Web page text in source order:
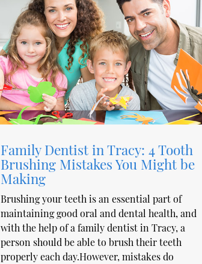
Family Dentist in Tracy: 4 Tooth
Brushing Mistakes You Might be
Making
Brushing your teeth is an essential part of
maintaining good oral and dental health, and
with the help of a family dentist in Tracy, a
person should be able to brush their teeth
properly each day.However, mistakes do